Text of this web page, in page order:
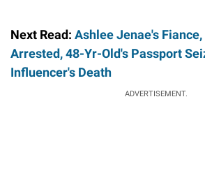
Next Read: Ashlee Jenae's
Arrested, 48-Yr-Old's Passport
Influencer's Death
ADVERTISEMENT.